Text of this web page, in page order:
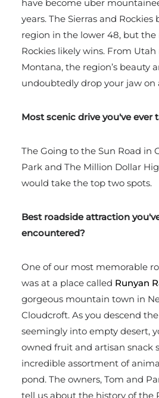
have become uber
years. The Sierras and
region in the lower 48, but the
Rockies likely wins. From
Montana, the region’s beauty
undoubtedly drop your jaw on
Most scenic drive you've ever
The Going to the Sun Road in
Park and The Million Dollar
would take the top two spots.
Best roadside attraction
encountered?
One of our most memorable
was at a place called Runyan
gorgeous mountain town in
Cloudcroft. As you descend
seemingly into empty desert,
owned fruit and artisan snack
incredible assortment of
pond. The owners, Tom and
tell us about the history of the